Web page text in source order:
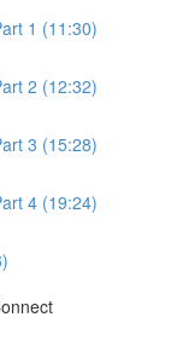
1 (11:30)
2 (12:32)
3 (15:28)
4 (19:24)